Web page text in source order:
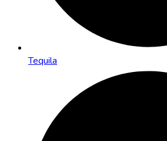
Tequila